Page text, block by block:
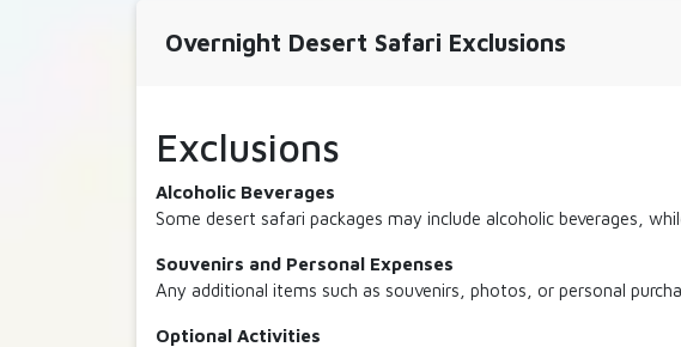
Overnight Desert Safari Exclusions
Exclusions
Alcoholic Beverages
Some desert safari packages may include alcoholic beverages,
Souvenirs and Personal Expenses
Any additional items such as souvenirs, photos, or personal
Optional Activities